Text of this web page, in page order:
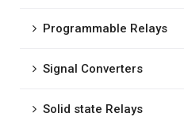
Programmable Relays
Signal Converters
Solid state Relays